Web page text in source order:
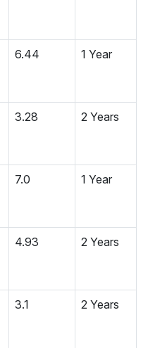
6.44 1 Year
3.28 2 Years
7.0 1 Year
4.93 2 Years
3.1 2 Years